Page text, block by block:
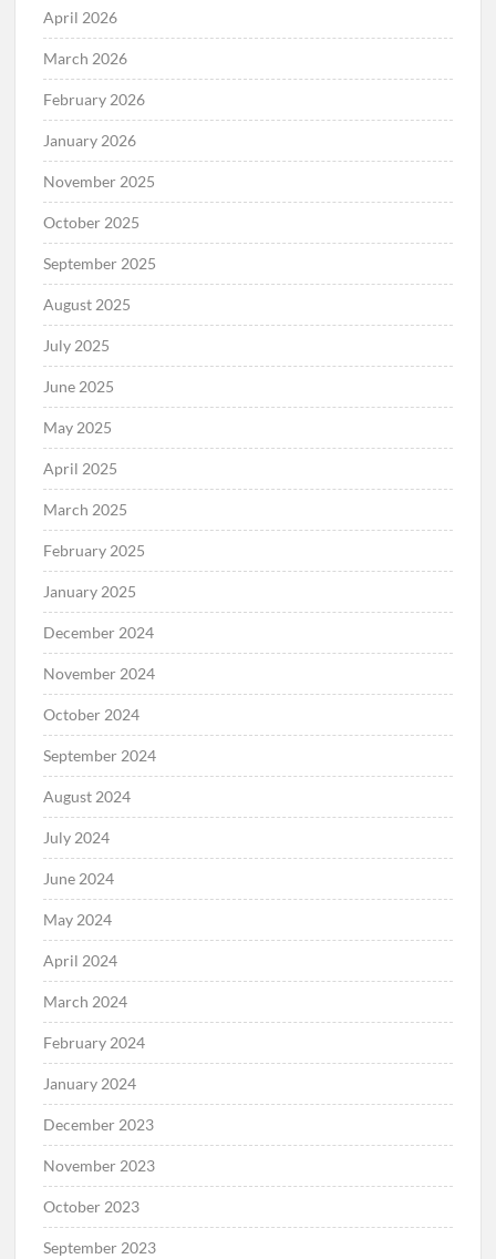
April 2026
March 2026
February 2026
January 2026
November 2025
October 2025
September 2025
August 2025
July 2025
June 2025
May 2025
April 2025
March 2025
February 2025
January 2025
December 2024
November 2024
October 2024
September 2024
August 2024
July 2024
June 2024
May 2024
April 2024
March 2024
February 2024
January 2024
December 2023
November 2023
October 2023
September 2023